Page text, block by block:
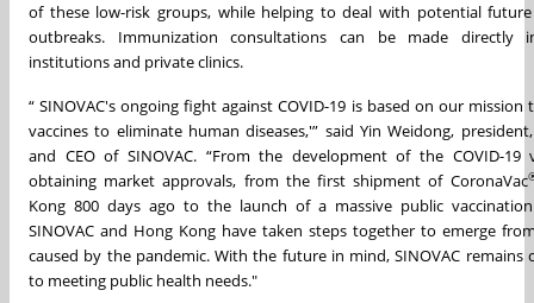
of these low-risk groups, while helping to deal with potential future
outbreaks. Immunization consultations can be made directly
institutions and private clinics.
“ SINOVAC's ongoing fight against COVID-19 is based on our mission
vaccines to eliminate human diseases,'” said Yin Weidong,
and CEO of SINOVAC. “From the development of the COVID-19
obtaining market approvals, from the first shipment of CoronaVac
Kong 800 days ago to the launch of a massive public
SINOVAC and Hong Kong have taken steps together to emerge
caused by the pandemic. With the future in mind, SINOVAC remains
to meeting public health needs."